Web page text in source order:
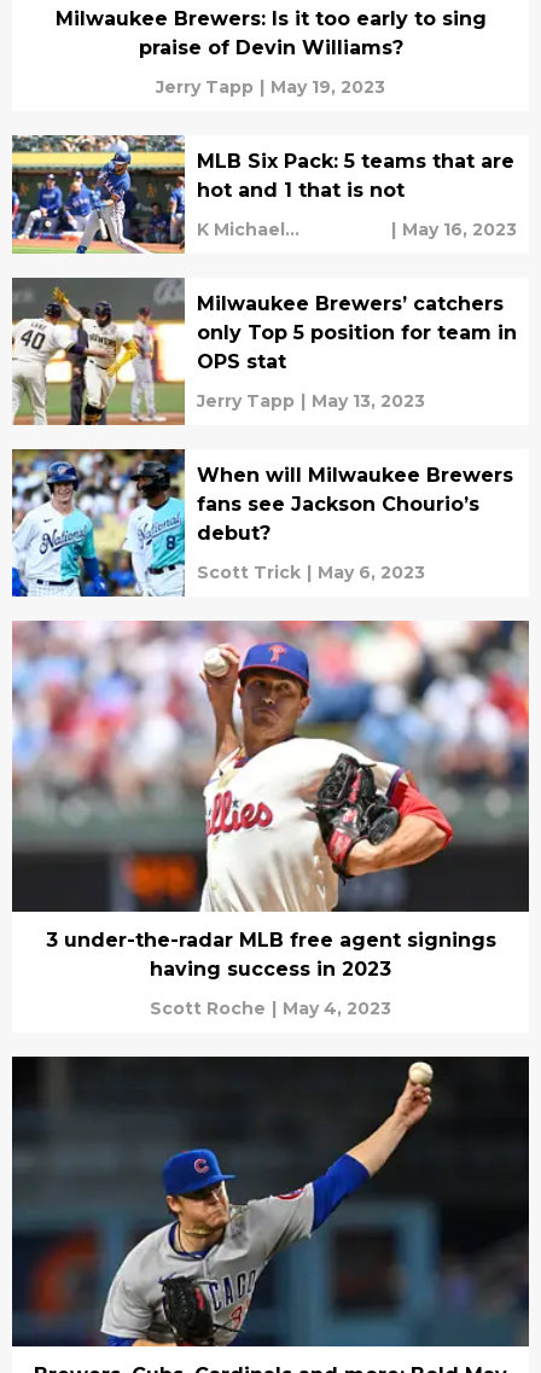
Milwaukee Brewers: Is it too early to sing
praise of Devin Williams?
Jerry Tapp | May 19, 2023
MLB Six Pack: 5 teams that are
hot and 1 that is not
K Michael
| May 16, 2023
Milwaukee Brewers’ catchers
only Top 5 position for team in
OPS stat
Jerry Tapp | May 13, 2023
When will Milwaukee Brewers
fans see Jackson Chourio’s
debut?
Scott Trick | May 6, 2023
3 under-the-radar MLB free agent signings
having success in 2023
Scott Roche | May 4, 2023